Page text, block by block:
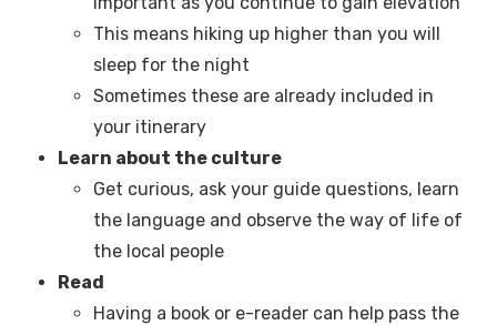
This means hiking up higher than you will
sleep for the night
Sometimes these are already included in
your itinerary
Learn about the culture
Get curious, ask your guide questions, learn
the language and observe the way of life of
the local people
Read
Having a book or e-reader can help pass the